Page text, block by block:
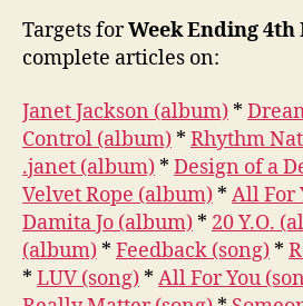
Targets forWeek Ending 4th
complete articles on:
Janet Jackson (album) *
Control (album) * Rhythm
.janet (album) * Design of a
Velvet Rope (album) * All For
Damita Jo (album) * 20 Y.O.
(album) * Feedback (song) *
* LUV (song) * All For You